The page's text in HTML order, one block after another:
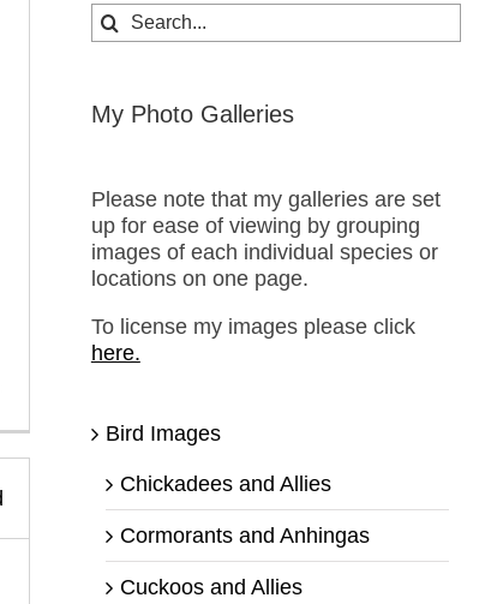
Search
for:
My Photo Galleries
Please note that my galleries are set
up for ease of viewing by grouping
images of each individual species or
locations on one page.
To license my images please click
here.
Bird Images
Chickadees and Allies
Cormorants and Anhingas
Cuckoos and Allies